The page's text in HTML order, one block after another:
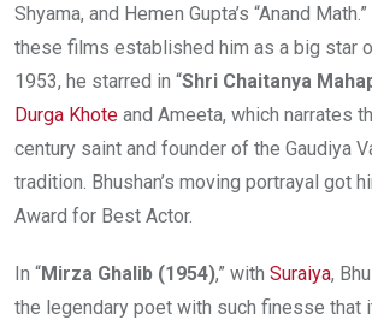
Shyama, and Hemen Gupta’s “Anand
these films established him as a big star
1953, he starred in “Shri Chaitanya
Durga Khote and Ameeta, which narrates
century saint and founder of the Gaudiya
tradition. Bhushan’s moving portrayal got
Award for Best Actor.
In “Mirza Ghalib (1954),” with Suraiya,
the legendary poet with such finesse that